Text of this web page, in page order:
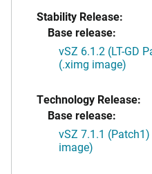
Stability Release:
Base release:
vSZ 6.1.2 (LT-GD
(.ximg image)
Technology Release:
Base release:
vSZ 7.1.1
image)